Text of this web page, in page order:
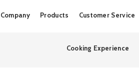
to
Company Products Customer Service
Cooking Experience